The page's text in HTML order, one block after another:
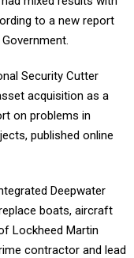
to a new report
Security Cutter
acquisition as a
on problems in
published online
Deepwater
boats, aircraft
Lockheed Martin
contractor and lead